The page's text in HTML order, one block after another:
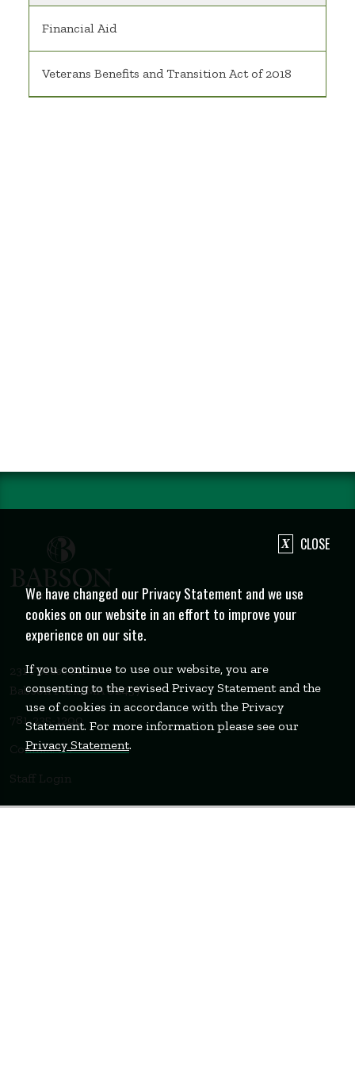
Financial Aid
Veterans Benefits and Transition Act of 2018
231 Forest Street
Babson Park, MA 02457
781-235-1200
Contact Us
Staff Login
CLOSE
We have changed our Privacy Statement and we use
cookies on our website in an effort to improve your
experience on our site.
If you continue to use our website, you are
consenting to the revised Privacy Statement and the
use of cookies in accordance with the Privacy
Statement. For more information please see our
Privacy Statement.